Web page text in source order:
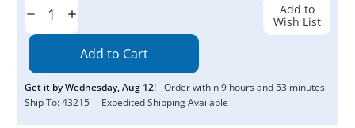
Decrease
Quantity:
Increase
Quantity:
Get it byWednesday,Aug 12! Order within9 hours and53 minutes
Ship To:43215 Expedited Shipping Available
Add to
Wish List